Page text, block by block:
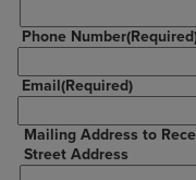
Phone Number
Email(Required)
Mailing Address to
Street Address